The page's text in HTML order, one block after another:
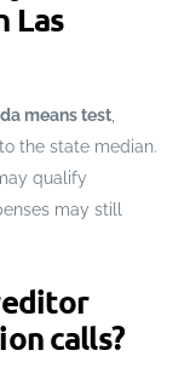
Las
means test,
the state median.
qualify
may still
calls?